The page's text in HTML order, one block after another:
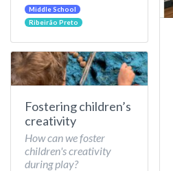
Middle School
Ribeirão Preto
Fostering children’s
creativity
How can we foster
children's creativity
during play?